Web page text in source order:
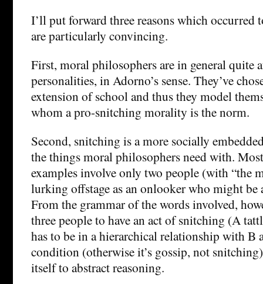
I’ll put forward three reasons which occurred
are particularly convincing.
First, moral philosophers are in general quite
personalities, in Adorno’s sense. They’ve
extension of school and thus they model
whom a pro-snitching morality is the norm.
Second, snitching is a more socially
the things moral philosophers need with.
examples involve only two people (with “the
lurking offstage as an onlooker who might be
From the grammar of the words involved,
three people to have an act of snitching (A
has to be in a hierarchical relationship with B
condition (otherwise it’s gossip, not
itself to abstract reasoning.